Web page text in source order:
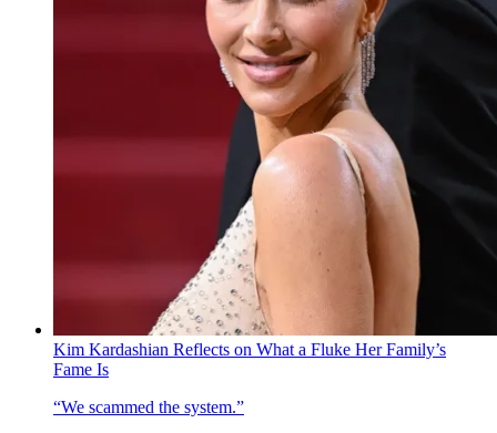
Kim Kardashian Reflects on What a Fluke Her Family’s
Fame Is
“We scammed the system.”